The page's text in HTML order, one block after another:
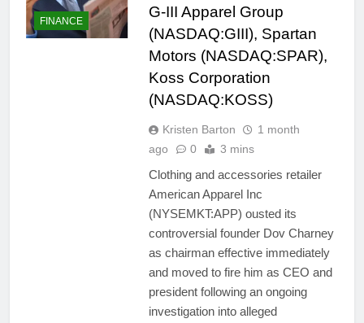
FINANCE
G-III Apparel Group
(NASDAQ:GIII), Spartan
Motors (NASDAQ:SPAR),
Koss Corporation
(NASDAQ:KOSS)
Kristen Barton
1 month
ago
0 3 mins
Clothing and accessories retailer
American Apparel Inc
(NYSEMKT:APP) ousted its
controversial founder Dov Charney
as chairman effective immediately
and moved to fire him as CEO and
president following an ongoing
investigation into alleged